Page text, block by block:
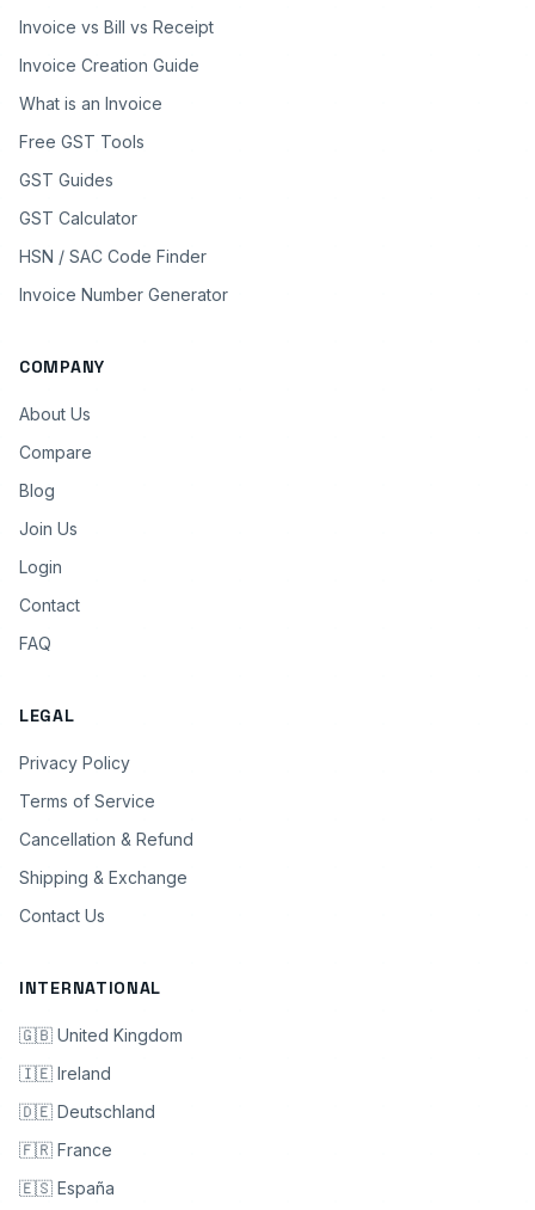
Invoice vs Bill vs Receipt
Invoice Creation Guide
What is an Invoice
Free GST Tools
GST Guides
GST Calculator
HSN / SAC Code Finder
Invoice Number Generator
COMPANY
About Us
Compare
Blog
Join Us
Login
Contact
FAQ
LEGAL
Privacy Policy
Terms of Service
Cancellation & Refund
Shipping & Exchange
Contact Us
INTERNATIONAL
🇬🇧 United Kingdom
🇮🇪 Ireland
🇩🇪 Deutschland
🇫🇷 France
🇪🇸 España